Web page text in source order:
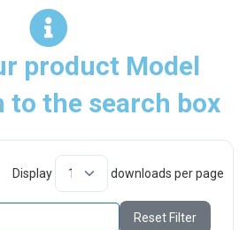
product Model
to the search box
Display downloads per page
Reset Filter